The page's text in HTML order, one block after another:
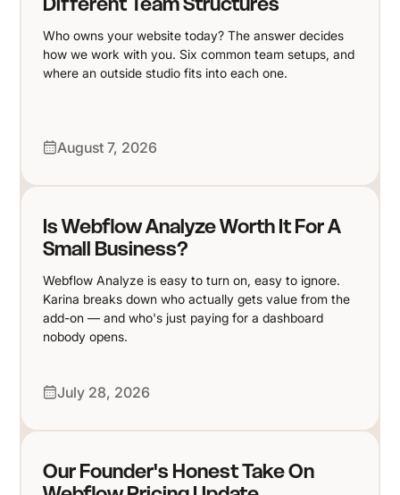
Who owns your website today? The answer decides
how we work with you. Six common team setups, and
where an outside studio fits into each one.
August 7, 2026
Is Webflow Analyze Worth It For A
Small Business?
Webflow Analyze is easy to turn on, easy to ignore.
Karina breaks down who actually gets value from the
add-on — and who's just paying for a dashboard
nobody opens.
July 28, 2026
Our Founder's Honest Take On